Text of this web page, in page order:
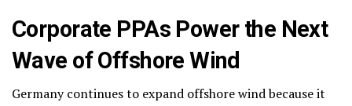
Corporate PPAs Power the Next
Wave of Offshore Wind
Germany continues to expand offshore wind because it